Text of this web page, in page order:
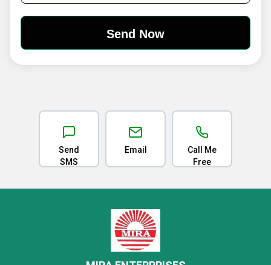
Send
SMS
Email
Call Me
Free